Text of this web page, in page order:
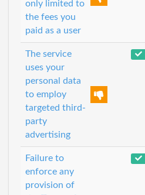
only limited to
the fees you
paid as a user
The service
uses your
personal data
to employ
targeted third-
party
advertising
Failure to
enforce any
provision of